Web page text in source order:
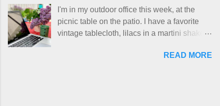
charging a reasonable price for the quality
materials and hours of work it takes to make
the things I make. I feel good about this. The
Shop, at the moment, contains exactl...
season wear. Pardon my pilly worn-all-
winter sweater, and focus on the scarf. It's
my favorite style - an asymmetrical triangle,
zaggy edge on one side, and a smooth edge
I'm in my outdoor office this week, at the
picnic table on the patio. I have a favorite
vintage tablecloth, lilacs in a martini shaker,
Charan Sachar . I'm considering a new
READ MORE